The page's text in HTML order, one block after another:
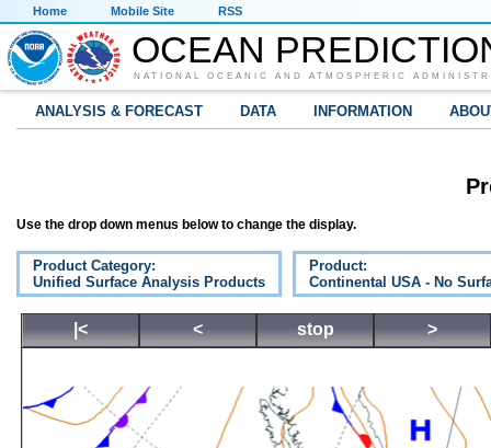
Home Mobile Site RSS
OCEAN
NATIONAL OCEANIC AND ATMOSPHERIC
ANALYSIS & FORECAST DATA INFORMATION
Use the drop down menus below to change the display.
Product Category:
Unified Surface Analysis Products
Product:
Continental USA - No
|< < stop >